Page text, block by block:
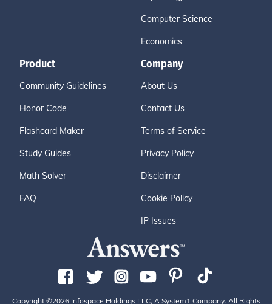
Computer Science
Economics
Product
Community Guidelines
Honor Code
Flashcard Maker
Study Guides
Math Solver
FAQ
Company
About Us
Contact Us
Terms of Service
Privacy Policy
Disclaimer
Cookie Policy
IP Issues
Copyright ©2026 Infospace Holdings LLC, A System1 Company. All Rights